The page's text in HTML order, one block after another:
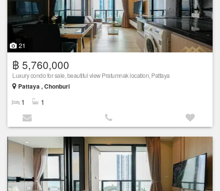
21
฿ 5,760,000
Luxury condo for sale, beautiful view Pratumnak location, Pattaya
Pattaya , Chonburi
1 1